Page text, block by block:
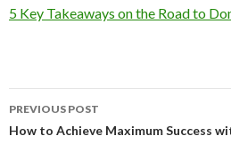
5 Key Takeaways on the Road to
Post
PREVIOUS POST
How to Achieve Maximum Success